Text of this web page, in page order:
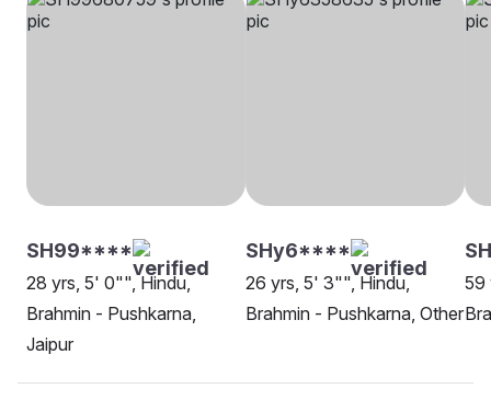
SH99****
28 yrs, 5' 0"", Hindu,
Brahmin - Pushkarna,
Jaipur
SHy6****
26 yrs, 5' 3"", Hindu,
Brahmin - Pushkarna, Other
59